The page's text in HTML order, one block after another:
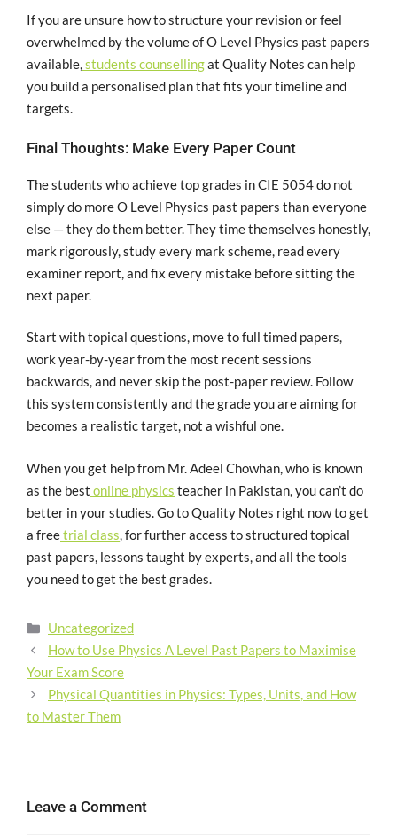
If you are unsure how to structure your revision or feel
overwhelmed by the volume of O Level Physics past papers
available,students counsellingat Quality Notes can help
you build a personalised plan that fits your timeline and
targets.
Final Thoughts: Make Every Paper Count
The students who achieve top grades in CIE 5054 do not
simply do more O Level Physics past papers than everyone
else — they do them better. They time themselves honestly,
mark rigorously, study every mark scheme, read every
examiner report, and fix every mistake before sitting the
next paper.
Start with topical questions, move to full timed papers,
work year-by-year from the most recent sessions
backwards, and never skip the post-paper review. Follow
this system consistently and the grade you are aiming for
becomes a realistic target, not a wishful one.
When you get help from Mr. Adeel Chowhan, who is known
as the best online physics teacher in Pakistan, you can’t do
better in your studies. Go to Quality Notes right now to get
a freetrial class, for further access to structured topical
past papers, lessons taught by experts, and all the tools
you need to get the best grades.
Uncategorized
How to Use Physics A Level Past Papers to Maximise
Your Exam Score
Physical Quantities in Physics: Types, Units, and How
to Master Them
Leave a Comment